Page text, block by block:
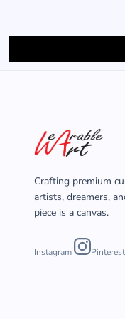
Crafting premium
artists, dreamers,
piece is a canvas.
Instagram Pinterest